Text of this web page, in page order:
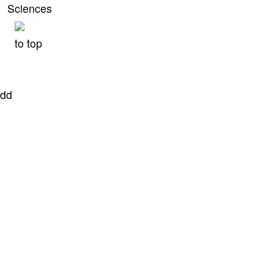
Sciences
to top
dd